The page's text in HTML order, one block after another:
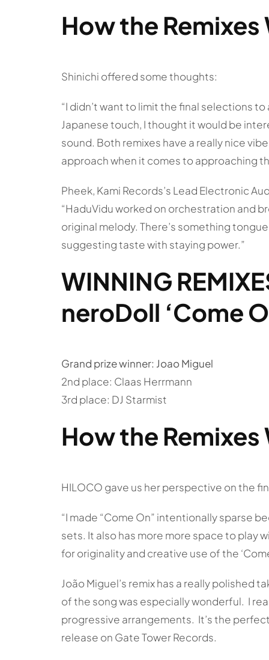
How the
Shinichi offered some thoughts:
“I didn’t want to limit the final selections to
Japanese touch, I thought it would be
sound. Both remixes have a really nice
approach when it comes to approaching
Pheek, Kami Records’s Lead Electronic
“HaduVidu worked on orchestration and
original melody. There’s something
suggesting taste with staying power.”
WINNING
neroDoll ‘Come
Grand prize winner: Joao Miguel
2nd place: Claas Herrmann
3rd place: DJ Starmist
How the
HILOCO gave us her perspective on the
“I made “Come On” intentionally sparse
sets. It also has more more space to play
for originality and creative use of the
João Miguel’s remix has a really polished
of the song was especially wonderful. I
progressive arrangements. It’s the
release on Gate Tower Records.